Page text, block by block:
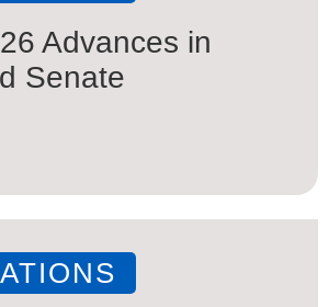
Advances in
Senate